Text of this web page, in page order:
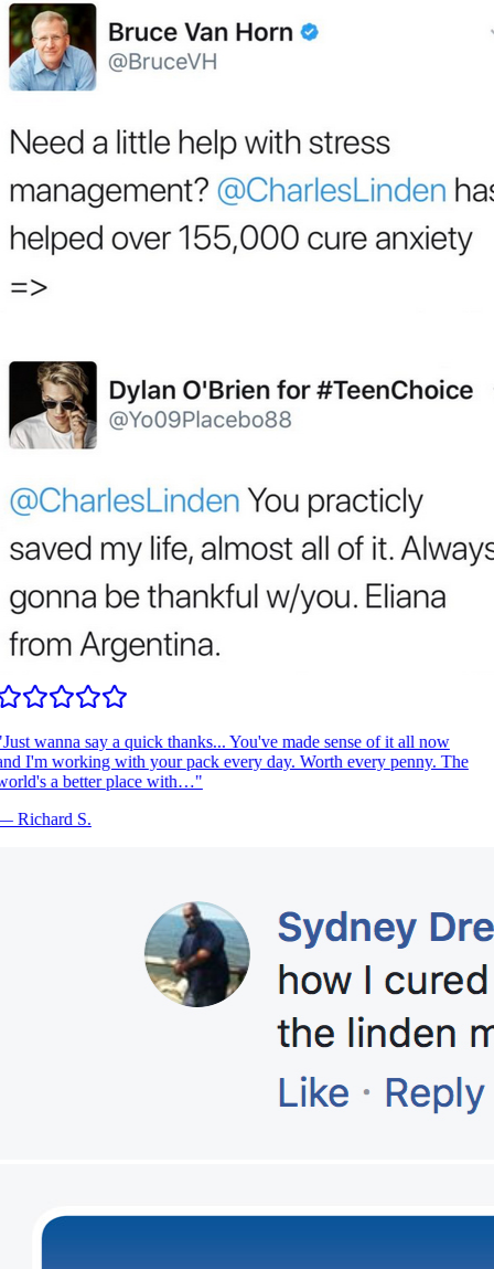
Just wanna say a quick thanks... You've made sense of it all now
I'm working with your pack every day. Worth every penny. The
a better place with…"
Richard S.